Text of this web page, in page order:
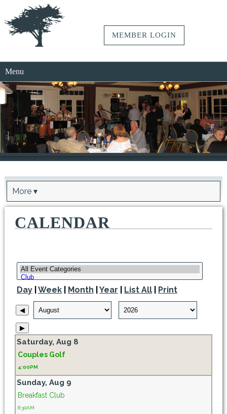
MEMBER LOGIN
Menu
More ▾
CALENDAR
Day| Week| Month Year List All| Print
◀
▶
Saturday, Aug 8
Couples Golf
4:00PM
Sunday, Aug 9
Breakfast Club
8:30AM